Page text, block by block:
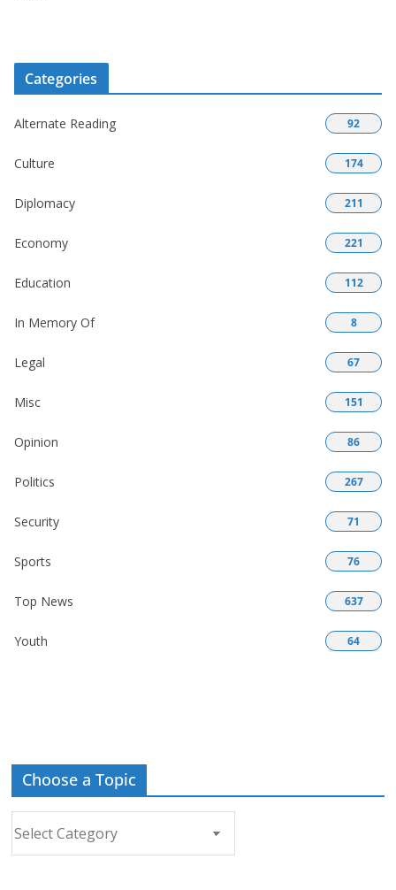
Categories
Alternate Reading 92
Culture 174
Diplomacy 211
Economy 221
Education 112
In Memory Of 8
Legal 67
Misc 151
Opinion 86
Politics 267
Security 71
Sports 76
Top News 637
Youth 64
Choose a Topic